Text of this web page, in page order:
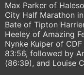
Max Parker of
City Half Marathon
Bate of Tipton
Heeley of Amazing
Nynke Kuiper of
83:56, followed by
(86:39), and Louise